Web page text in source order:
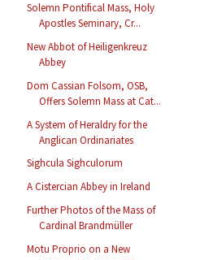
Solemn Pontifical Mass, Holy
Apostles Seminary, Cr...
New Abbot of Heiligenkreuz
Abbey
Dom Cassian Folsom, OSB,
Offers Solemn Mass at Cat...
A System of Heraldry for the
Anglican Ordinariates
Sighcula Sighculorum
A Cistercian Abbey in Ireland
Further Photos of the Mass of
Cardinal Brandmüller
Motu Proprio on a New